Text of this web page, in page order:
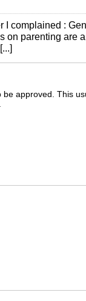
I complained :
on parenting are
approved. This